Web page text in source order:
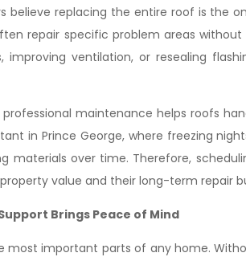
believe replacing the entire roof is the
repair specific problem areas
improving ventilation, or resealing
maintenance helps roofs
in Prince George, where freezing
materials over time. Therefore,
value and their long-term repair
Brings Peace of Mind
most important parts of any home.